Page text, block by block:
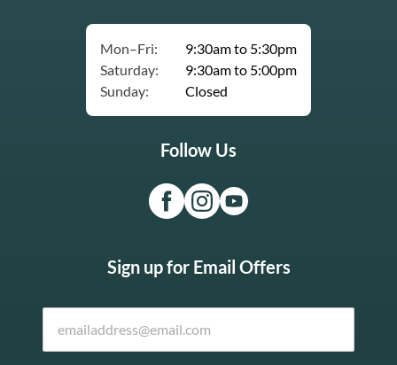
Mon–Fri:
9:30am to 5:30pm
Saturday:
9:30am to 5:00pm
Sunday:
Closed
Follow Us
Sign up for Email Offers